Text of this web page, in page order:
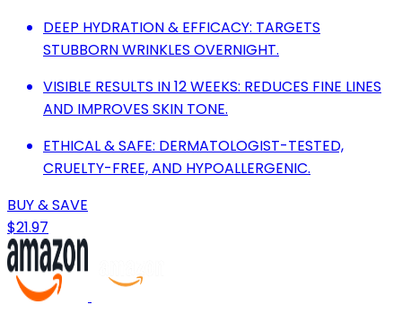
DEEP HYDRATION & EFFICACY: TARGETS
STUBBORN WRINKLES OVERNIGHT.
VISIBLE RESULTS IN 12 WEEKS: REDUCES FINE LINES
AND IMPROVES SKIN TONE.
ETHICAL & SAFE: DERMATOLOGIST-TESTED,
CRUELTY-FREE, AND HYPOALLERGENIC.
BUY & SAVE
$21.97